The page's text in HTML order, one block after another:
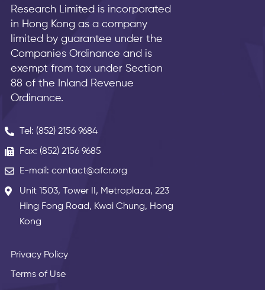
Research Limited is incorporated
in Hong Kong as a company
limited by guarantee under the
Companies Ordinance and is
exempt from tax under Section
88 of the Inland Revenue
Ordinance.
Tel: (852) 2156 9684
Fax: (852) 2156 9685
E-mail: contact@afcr.org
Unit 1503, Tower II, Metroplaza, 223
Hing Fong Road, Kwai Chung, Hong
Kong
Privacy Policy
Terms of Use